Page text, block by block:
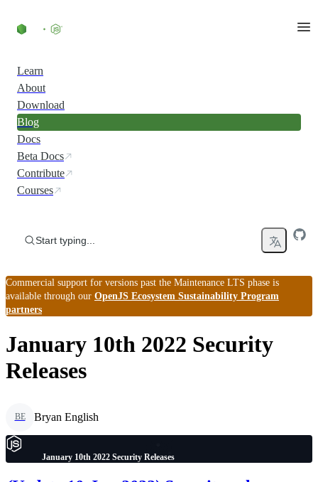
Learn
About
Download
Blog
Docs
Beta Docs
Contribute
Courses
Start typing...
Commercial support for versions past the Maintenance LTS phase is
available through our OpenJS Ecosystem Sustainability Program
partners
January 10th 2022 Security
Releases
BE Bryan English
January 10th 2022 Security Releases